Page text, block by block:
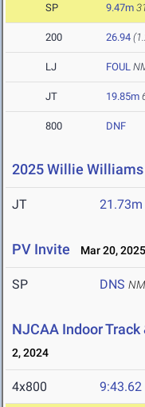
SP 9.47m
200 26.94
LJ FOUL
JT 19.85m
800 DNF
2025 Willie
JT 21.73m
PV Invite Mar 20, 2025
SP DNS NM
NJCAA Indoor
2, 2024
4x800 9:43.62